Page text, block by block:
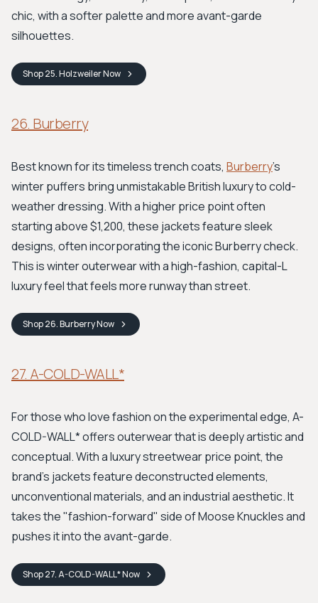
chic, with a softer palette and more avant-garde
silhouettes.
Shop25. HolzweilerNow
26. Burberry
Best known for its timeless trench coats, Burberry's
winter puffers bring unmistakable British luxury to cold-
weather dressing. With a higher price point often
starting above $1,200, these jackets feature sleek
designs, often incorporating the iconic Burberry check.
This is winter outerwear with a high-fashion, capital-L
luxury feel that feels more runway than street.
Shop26. BurberryNow
27. A-COLD-WALL*
For those who love fashion on the experimental edge, A-
COLD-WALL* offers outerwear that is deeply artistic and
conceptual. With a luxury streetwear price point, the
brand's jackets feature deconstructed elements,
unconventional materials, and an industrial aesthetic. It
takes the "fashion-forward" side of Moose Knuckles and
pushes it into the avant-garde.
Shop27. A-COLD-WALL*Now